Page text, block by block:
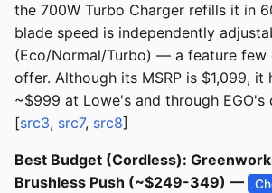
the 700W Turbo Charger refills it in
blade speed is independently
(Eco/Normal/Turbo) — a feature few
offer. Although its MSRP is $1,099, it
~$999 at Lowe's and through EGO's
[src3, src7, src8]
Best Budget (Cordless):
Brushless Push (~$249-349) —